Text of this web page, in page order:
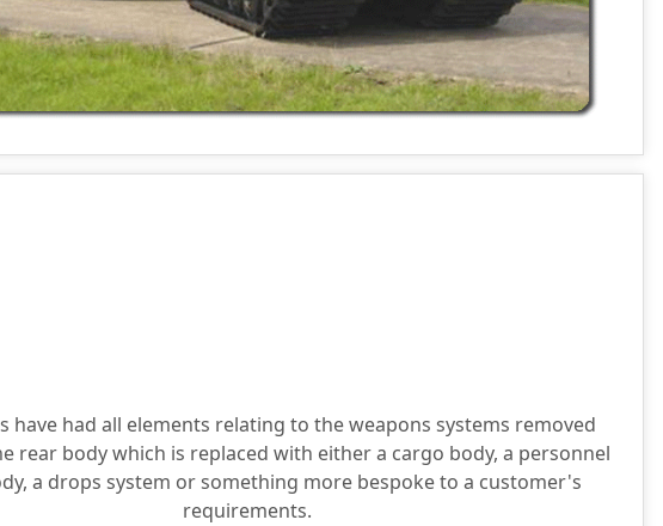
have had all elements relating to the weapons systems removed
rear body which is replaced with either a cargo body, a personnel
a drops system or something more bespoke to a customer's
requirements.